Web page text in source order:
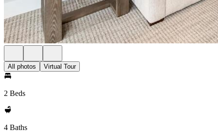
All photos Virtual Tour
2 Beds
4 Baths